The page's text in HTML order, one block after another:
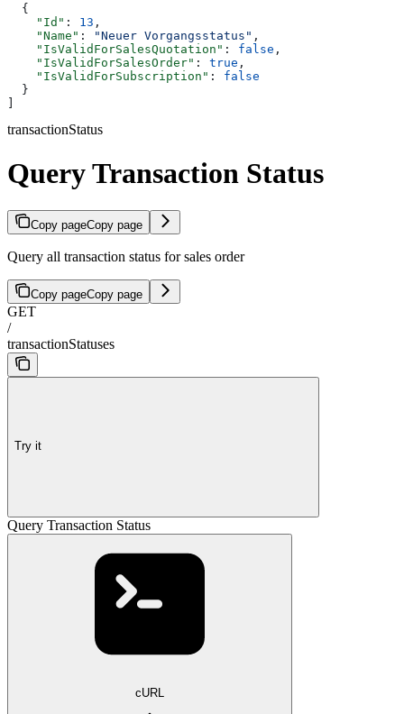
  {
    "Id"
: 13 ,
    "Name"
: "Neuer Vorgangsstatus" ,
    "IsValidForSalesQuotation"
: false ,
    "IsValidForSalesOrder"
: true ,
    "IsValidForSubscription"
: false
  }
transactionStatus
Query Transaction Status
Copy pageCopy page
Query all transaction status for sales order
Copy pageCopy page
GET
/
transactionStatuses
Try it
Query Transaction Status
cURL